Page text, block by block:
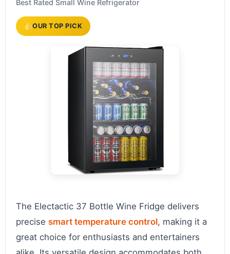
Best Rated Small Wine Refrigerator
OUR TOP PICK
The Electactic 37 Bottle Wine Fridge delivers
precise smart temperature control, making it a
great choice for enthusiasts and entertainers